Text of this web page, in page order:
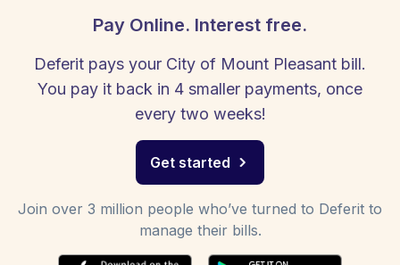
Pay Online. Interest free.
Deferit pays your City of Mount Pleasant bill.
You pay it back in 4 smaller payments, once
every two weeks!
Get started
Join over 3 million people who’ve turned to Deferit to
manage their bills.